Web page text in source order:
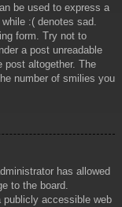
be used to express a
:( denotes sad.
form. Try not to
a post unreadable
post altogether. The
number of smilies you
has allowed
to the board.
accessible web